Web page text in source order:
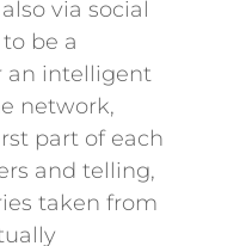
via social
be a
an intelligent
network,
part of each
and telling,
taken from